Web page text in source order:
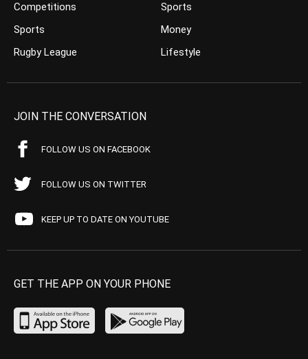
Competitions
Sports
Rugby League
Sports
Money
Lifestyle
JOIN THE CONVERSATION
FOLLOW US ON FACEBOOK
FOLLOW US ON TWITTER
KEEP UP TO DATE ON YOUTUBE
GET THE APP ON YOUR PHONE